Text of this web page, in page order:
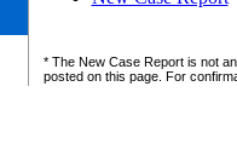
* The New Case Report is not
posted on this page. For